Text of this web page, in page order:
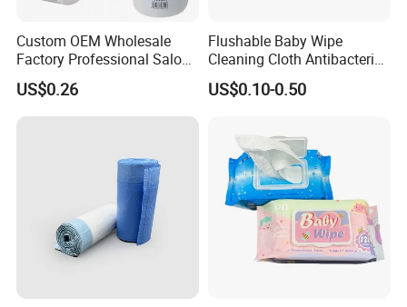
Custom OEM Wholesale
Factory Professional Salon
Barber Hairdressing Haircut
Disposable Soft Absorbent
Breathable Anti Static Safe
US$0.26
Flushable Baby Wipe
Cleaning Cloth Antibacterial
Disinfecting Wipe Bamboo
Biodegradable Wet Tissue
Baby Wet Wipe
US$0.10-0.50